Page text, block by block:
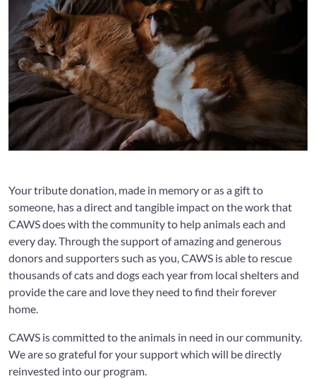
Your tribute donation, made in memory or as a gift to
someone, has a direct and tangible impact on the work that
CAWS does with the community to help animals each and
every day. Through the support of amazing and generous
donors and supporters such as you, CAWS is able to rescue
thousands of cats and dogs each year from local shelters and
provide the care and love they need to find their forever
home.
CAWS is committed to the animals in need in our community.
We are so grateful for your support which will be directly
reinvested into our program.